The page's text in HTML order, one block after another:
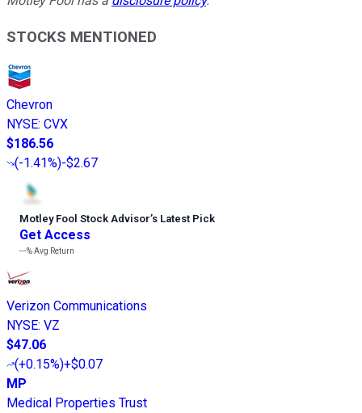
STOCKS MENTIONED
Chevron
NYSE: CVX
$186.56
(-1.41%)-$2.67
Motley Fool Stock Advisor’s Latest Pick
Get Access
---%Avg Return
Verizon Communications
NYSE: VZ
$47.06
(+0.15%)+$0.07
MP
Medical Properties Trust